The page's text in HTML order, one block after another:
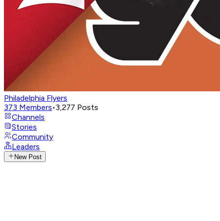
Philadelphia Flyers
373 Members•3,277 Posts
Channels
Stories
Community
Leaders
New Post